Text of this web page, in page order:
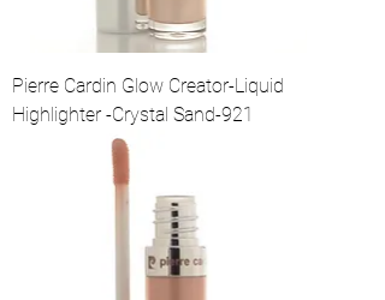
Pierre Cardin Glow Creator-Liquid
Highlighter -Crystal Sand-921